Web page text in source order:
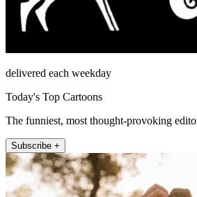
delivered each weekday
Today's Top Cartoons
The funniest, most thought-provoking
Subscribe +